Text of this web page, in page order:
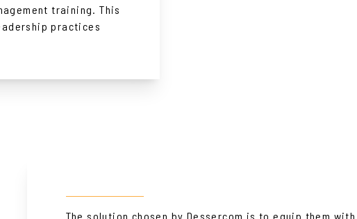
training. This
practices
The solution chosen by Dessercom is to equip them